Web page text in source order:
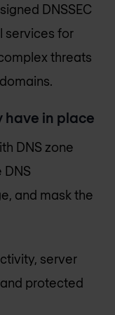
DNSSEC
services for
threats
have in place
DNS zone
and mask the
server
protected